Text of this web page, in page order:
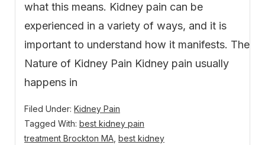
what this means. Kidney pain can be
experienced in a variety of ways, and it is
important to understand how it manifests. The
Nature of Kidney Pain Kidney pain usually
happens in
Filed Under: Kidney Pain
Tagged With: best kidney pain
treatment Brockton MA best kidney